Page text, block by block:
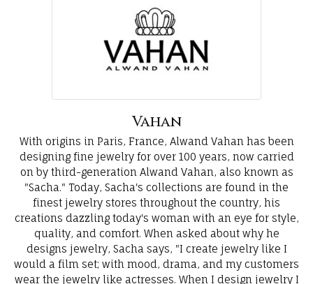
Vahan
With origins in Paris, France, Alwand Vahan has been
designing fine jewelry for over 100 years, now carried
on by third-generation Alwand Vahan, also known as
"Sacha." Today, Sacha's collections are found in the
finest jewelry stores throughout the country, his
creations dazzling today's woman with an eye for style,
quality, and comfort. When asked about why he
designs jewelry, Sacha says, "I create jewelry like I
would a film set; with mood, drama, and my customers
wear the jewelry like actresses. When I design jewelry I